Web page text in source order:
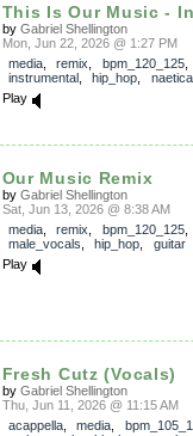
This Is Our Music -
by Gabriel Shellington
Mon, Jun 22, 2026 @ 1:27 PM
media, remix bpm_120_125,
instrumental, hip_hop
naetica
Play
Our Music Remix
by Gabriel Shellington
Sat, Jun 13, 2026 @ 8:38 AM
media, remix bpm_120_125,
male_vocals
hip_hop
guitar
Play
Fresh Cutz (Vocals)
by Gabriel Shellington
Thu, Jun 11, 2026 @ 11:15 AM
acappella, media